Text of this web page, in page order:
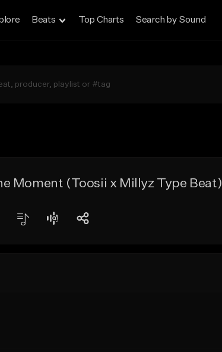
Beats Top Charts Search by Sound
Moment (Toosii x Millyz Type Beat)